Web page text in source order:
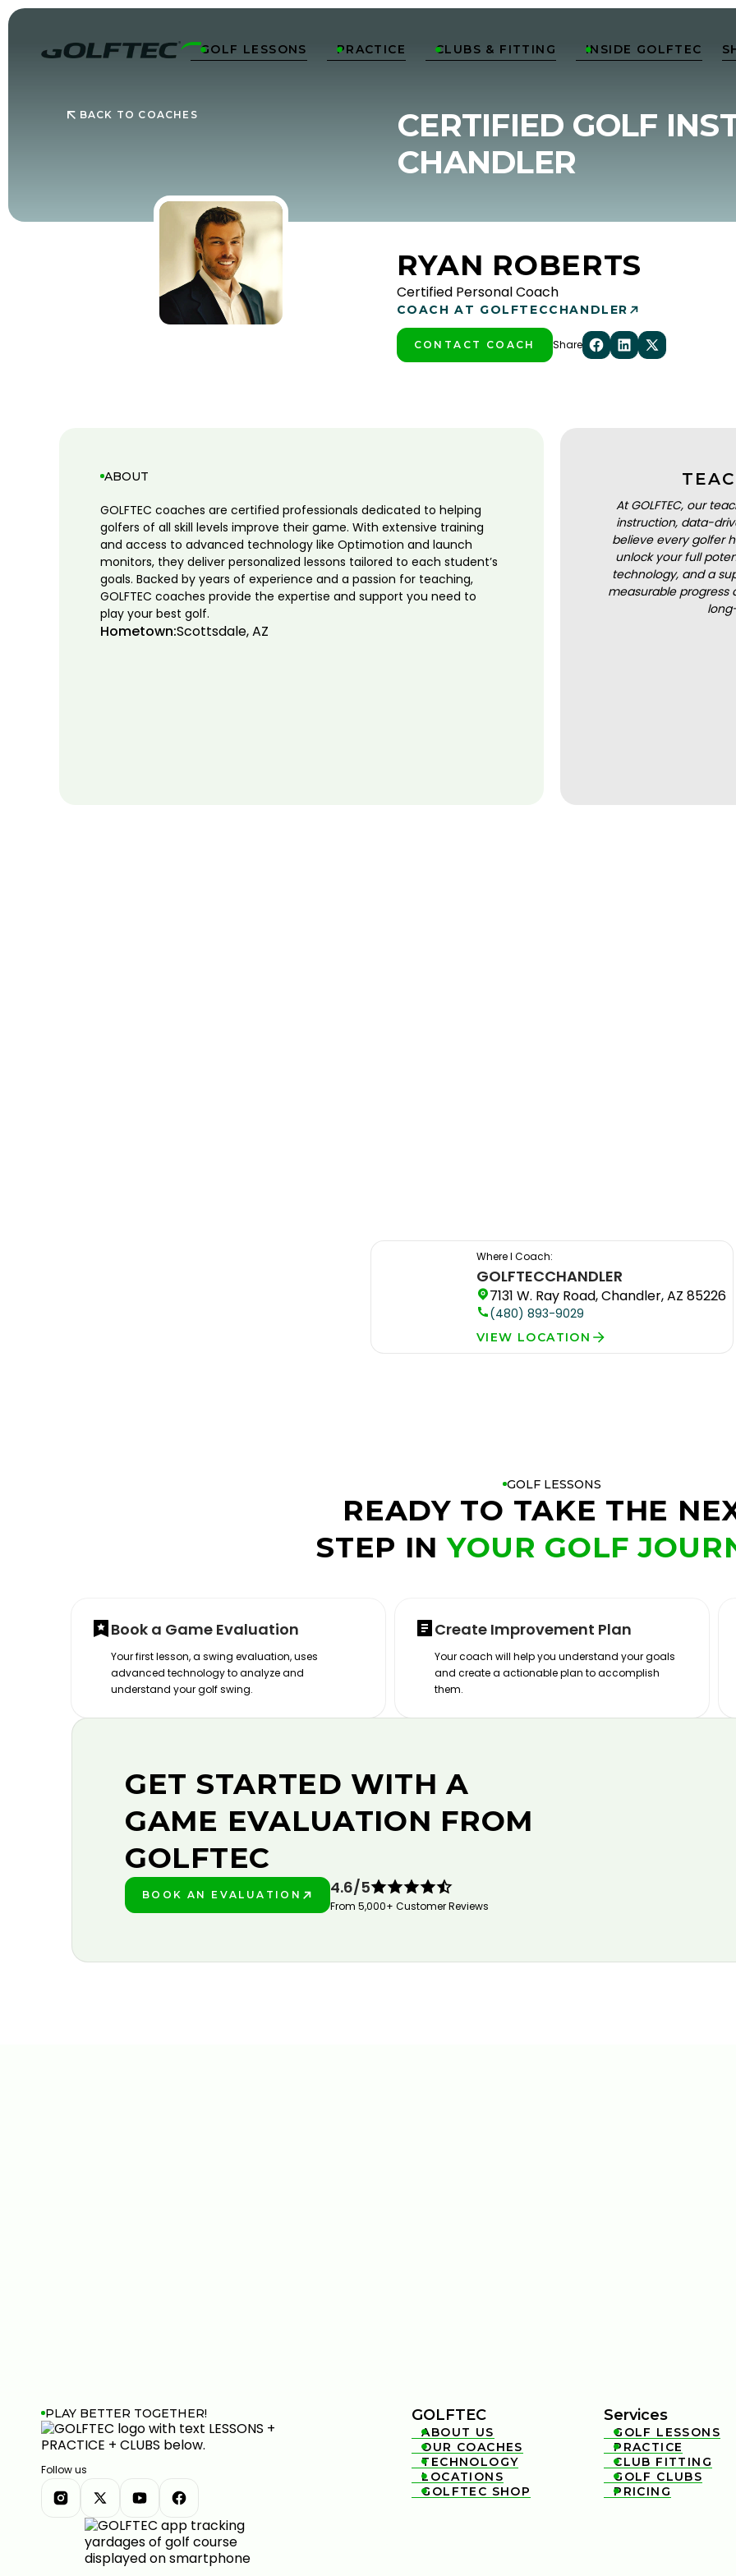
GOLF LESSONS
 PRACTICE
 CLUBS & FITTING
 INSIDE GOLFTEC

BACK TO COACHES
CERTIFIED GOLF
CHANDLER
RYAN ROBERTS
Certified Personal Coach
COACH AT GOLFTECCHANDLER
CONTACT COACH Share
ABOUT
GOLFTEC coaches are certified professionals dedicated to helping
golfers of all skill levels improve their game. With extensive training
and access to advanced technology like Optimotion and launch
monitors, they deliver personalized lessons tailored to each student’s
goals. Backed by years of experience and a passion for teaching,
GOLFTEC coaches provide the expertise and support you need to
play your best golf.
Hometown:Scottsdale, AZ
At GOLFTEC, our
instruction, data-
believe every golfer
unlock your full
technology, and a
measurable progress
Where I Coach:
GOLFTECCHANDLER
7131 W. Ray Road, Chandler, AZ 85226
(480) 893-9029
VIEW LOCATION
GOLF LESSONS
READY TO TAKE THE
STEP INYOUR GOLF
Book a Game Evaluation
Your first lesson, a swing evaluation, uses
advanced technology to analyze and
understand your golf swing.
Create Improvement Plan
Your coach will help you understand your goals
and create a actionable plan to accomplish
them.
GET STARTED WITH A
GAME EVALUATION FROM
GOLFTEC
BOOK AN EVALUATION
4.6/5
From 5,000+ Customer Reviews
PLAY BETTER TOGETHER!
Follow us
GOLFTEC

ABOUT US

OUR COACHES

TECHNOLOGY

LOCATIONS

GOLFTEC SHOP
Services

GOLF LESSONS

PRACTICE

CLUB FITTING

GOLF CLUBS

PRICING